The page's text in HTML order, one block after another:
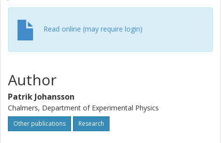
Read online (may require login)
Author
Patrik Johansson
Chalmers, Department of Experimental Physics
Other publications Research